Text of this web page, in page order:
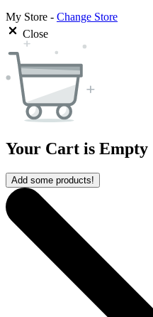
My Store - Change Store
Close
Your Cart is Empty
Add some products!